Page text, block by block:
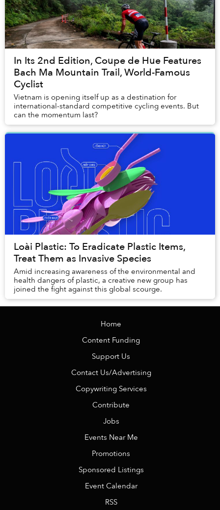
In Its 2nd Edition, Coupe de Hue Features
Bach Ma Mountain Trail, World-Famous
Cyclist
Vietnam is opening itself up as a destination for
international-standard competitive cycling events. But
can the momentum last?
Loài Plastic: To Eradicate Plastic Items,
Treat Them as Invasive Species
Amid increasing awareness of the environmental and
health dangers of plastic, a creative new group has
joined the fight against this global scourge.
Home
Content Funding
Support Us
Contact Us/Advertising
Copywriting Services
Contribute
Jobs
Events Near Me
Promotions
Sponsored Listings
Event Calendar
RSS